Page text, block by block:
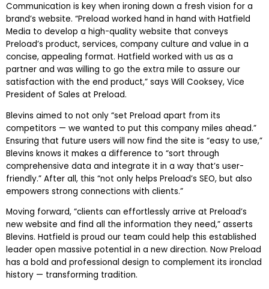
Communication is key when ironing down a fresh vision for a
brand’s website. “Preload worked hand in hand with Hatfield
Media to develop a high-quality website that conveys
Preload’s product, services, company culture and value in a
concise, appealing format. Hatfield worked with us as a
partner and was willing to go the extra mile to assure our
satisfaction with the end product,” says Will Cooksey, Vice
President of Sales at Preload.
Blevins aimed to not only “set Preload apart from its
competitors — we wanted to put this company miles ahead.”
Ensuring that future users will now find the site is “easy to use,”
Blevins knows it makes a difference to “sort through
comprehensive data and integrate it in a way that’s user-
friendly.” After all, this “not only helps Preload’s SEO, but also
empowers strong connections with clients.”
Moving forward, “clients can effortlessly arrive at Preload’s
new website and find all the information they need,” asserts
Blevins. Hatfield is proud our team could help this established
leader open massive potential in a new direction. Now Preload
has a bold and professional design to complement its ironclad
history — transforming tradition.